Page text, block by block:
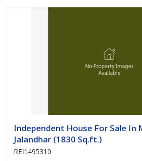
Independent House For Sale In
Jalandhar (1830 Sq.ft.)
REI1495310